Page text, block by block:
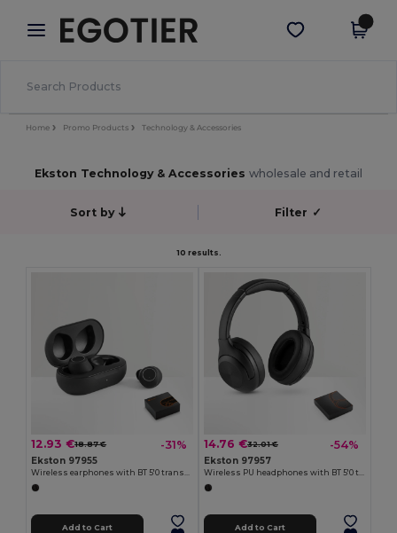
× Egotier App
Better prices on app!
Get the app
Home Promo Products Technology & Accessories
Ekston Technology & Accessories wholesale and retail
Sort by Filter ✓
10 results.
12.93 €18.87 € -31%
Ekston 97955
Wireless earphones with BT 5'0 transmission
Add to Cart
14.76 €32.01 € -54%
Ekston 97957
Wireless PU headphones with BT 5'0 transmission
Add to Cart